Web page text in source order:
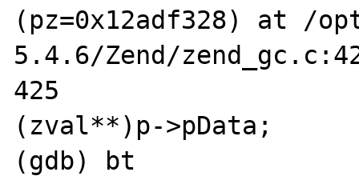
(pz=0x12adf328) at /
5.4.6/Zend/
425				pz = *
(zval**)p->pData;
(gdb) bt